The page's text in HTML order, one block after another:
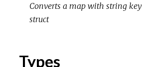
Converts a map with string
struct
Types